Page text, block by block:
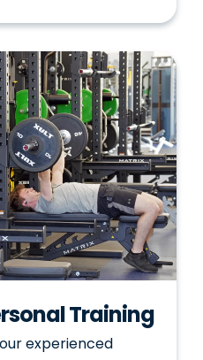
Training
experienced